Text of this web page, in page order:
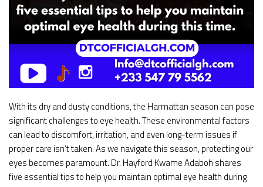
With its dry and dusty conditions, the Harmattan season can pose
significant challenges to eye health. These environmental factors
can lead to discomfort, irritation, and even long-term issues if
proper care isn’t taken. As we navigate this season, protecting our
eyes becomes paramount. Dr. Hayford Kwame Adaboh shares
five essential tips to help you maintain optimal eye health during